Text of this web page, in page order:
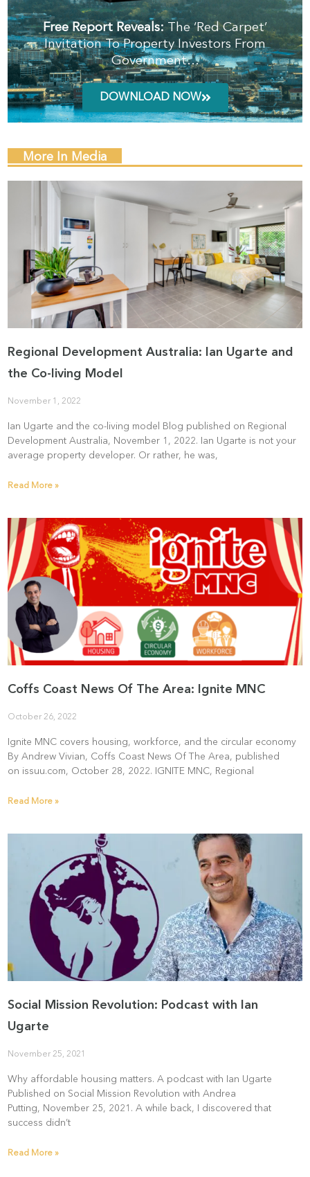
Free Report Reveals:The ‘Red Carpet’
Invitation To Property Investors From
Government…
DOWNLOAD NOW
More In Media
Regional Development Australia: Ian Ugarte and
the Co-living Model
November 1, 2022
Ian Ugarte and the co-living model Blog published on Regional
Development Australia, November 1, 2022. Ian Ugarte is not your
average property developer. Or rather, he was,
Read More »
Coffs Coast News Of The Area: Ignite MNC
October 26, 2022
Ignite MNC covers housing, workforce, and the circular economy
By Andrew Vivian, Coffs Coast News Of The Area, published
on issuu.com, October 28, 2022. IGNITE MNC, Regional
Read More »
Social Mission Revolution: Podcast with Ian
Ugarte
November 25, 2021
Why affordable housing matters. A podcast with Ian Ugarte
Published on Social Mission Revolution with Andrea
Putting, November 25, 2021. A while back, I discovered that
success didn’t
Read More »